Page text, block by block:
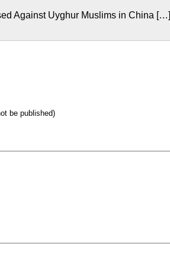
Against Uyghur Muslims in China […]
be published)